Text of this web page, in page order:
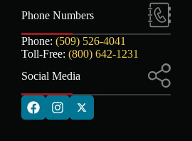
Phone Numbers
Phone: (509) 526-4041
Toll-Free: (800) 642-1231
Social Media